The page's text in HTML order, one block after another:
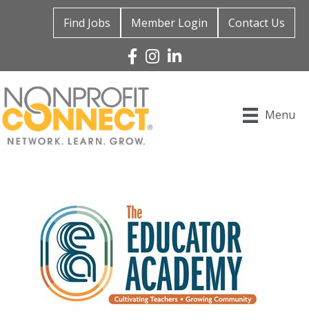
Find Jobs Member Login Contact Us
Facebook
Instagram
Linked In
Menu